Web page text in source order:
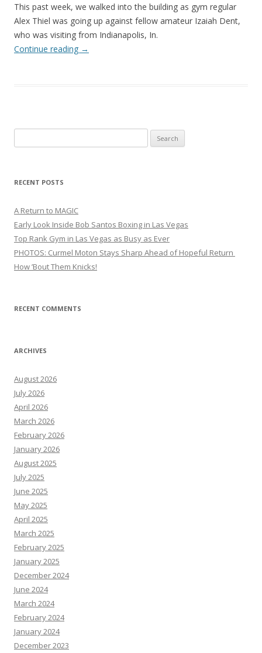
This past week, we walked into the building as gym regular
Alex Thiel was going up against fellow amateur Izaiah Dent,
who was visiting from Indianapolis, In.
Continue reading →
for:
RECENT POSTS
A Return to MAGIC
Early Look Inside Bob Santos Boxing in Las Vegas
Top Rank Gym in Las Vegas as Busy as Ever
PHOTOS: Curmel Moton Stays Sharp Ahead of Hopeful Return
How ’Bout Them Knicks!
RECENT COMMENTS
ARCHIVES
August 2026
July 2026
April 2026
March 2026
February 2026
January 2026
August 2025
July 2025
June 2025
May 2025
April 2025
March 2025
February 2025
January 2025
December 2024
June 2024
March 2024
February 2024
January 2024
December 2023